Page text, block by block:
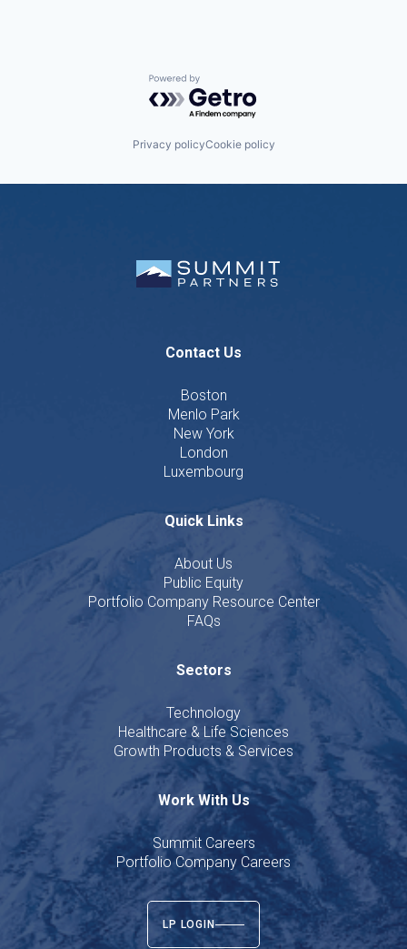
Powered by Getro.com
Privacy policyCookie policy
Contact Us
Boston
Menlo Park
New York
London
Luxembourg
Quick Links
About Us
Public Equity
Portfolio Company Resource Center
FAQs
Sectors
Technology
Healthcare & Life Sciences
Growth Products & Services
Work With Us
Summit Careers
Portfolio Company Careers
LP LOGIN